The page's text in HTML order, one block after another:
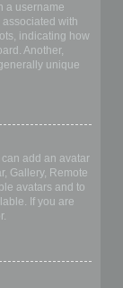
a username
with
indicating how
Another,
unique
add an avatar
Gallery, Remote
avatars and to
If you are